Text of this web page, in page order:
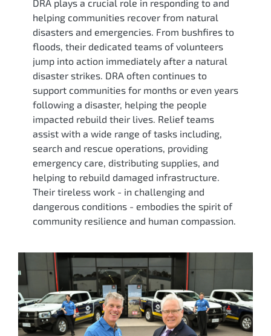
DRA plays a crucial role in responding to and
helping communities recover from natural
disasters and emergencies. From bushfires to
floods, their dedicated teams of volunteers
jump into action immediately after a natural
disaster strikes. DRA often continues to
support communities for months or even years
following a disaster, helping the people
impacted rebuild their lives. Relief teams
assist with a wide range of tasks including,
search and rescue operations, providing
emergency care, distributing supplies, and
helping to rebuild damaged infrastructure.
Their tireless work - in challenging and
dangerous conditions - embodies the spirit of
community resilience and human compassion.